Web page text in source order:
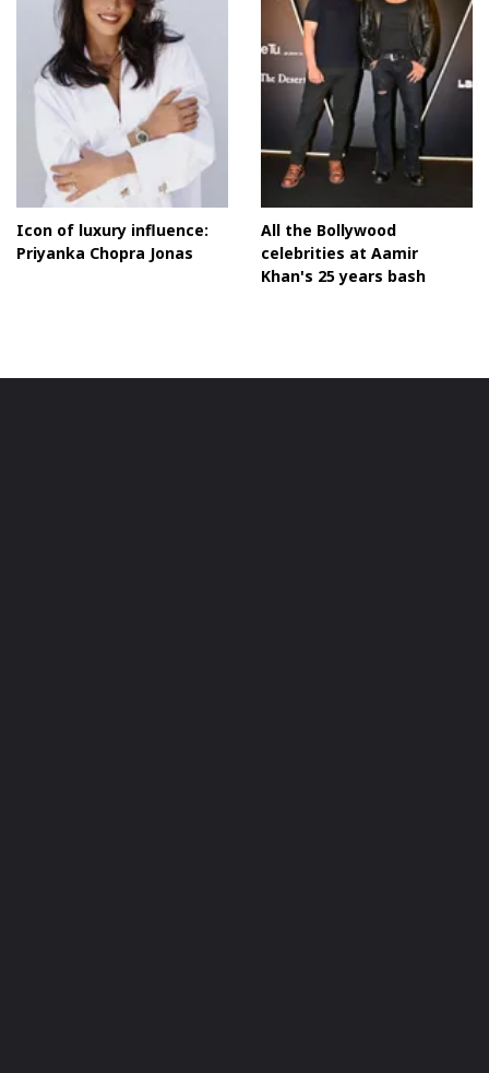
Icon of luxury influence:
Priyanka Chopra Jonas
All the Bollywood
celebrities at Aamir
Khan's 25 years bash